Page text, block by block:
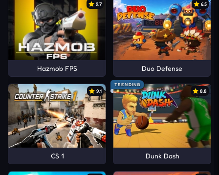
9.7
Hazmob FPS
6.5
Duo Defense
9.1
CS 1
TRENDING
8.8
Dunk Dash